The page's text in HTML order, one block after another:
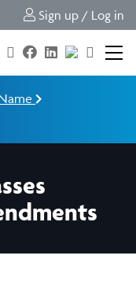
Sign up / Log in